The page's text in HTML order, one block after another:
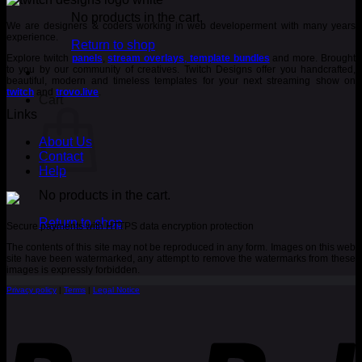
No products in the cart.
Return to shop
Cart
No products in the cart.
Return to shop
€ 5.00.€ 3.00.
We are designers & coders working in web developerment with many years
experience.
Explore twitch panels,stream overlays, template bundles and more. Brought
to you by our community of creatives. Twitch Designs offer you handcrafted,
beautiful, modern and timeless templates for your next streaming show on
twitch and trovo.live.
Links
About Us
Contact
Help
Secure payments with HTTPS data encryption protection
The contents of this site may not be reproduced in any form. Images on this web
site have been watermarked, any attempt to remove the watermarks from these
images is expressly forbidden.
Privacy policy Terms Legal Notice